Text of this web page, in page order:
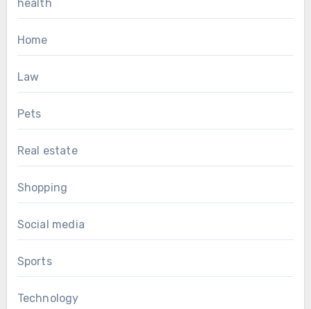
health
Home
Law
Pets
Real estate
Shopping
Social media
Sports
Technology